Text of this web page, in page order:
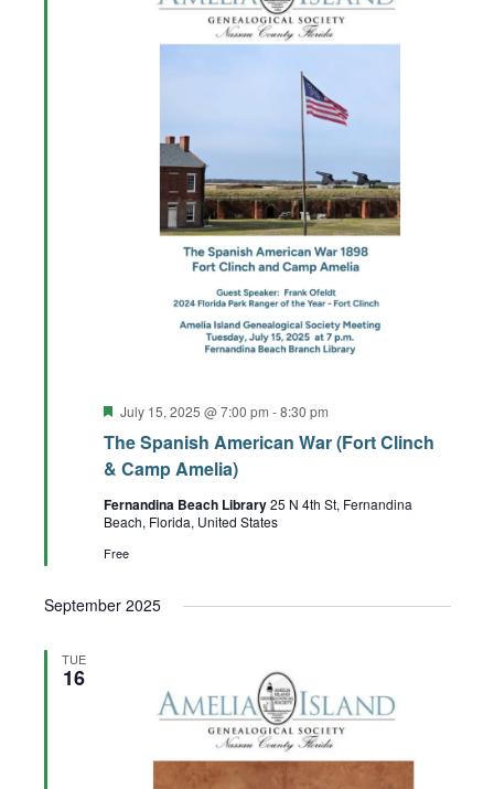
The Spanish American War (Fort Clinch
& Camp Amelia)
Featured
July 15, 2025 @ 7:00 pm -8:30 pm
Fernandina Beach Library25 N 4th St, Fernandina
Beach, Florida, United States
Free
September 2025
TUE
16